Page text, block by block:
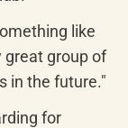
like
great group of
in the future."
for